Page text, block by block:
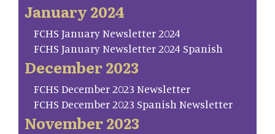
January 2024
FCHS January Newsletter 2024
FCHS January Newsletter 2024 Spanish
December 2023
FCHS December 2023 Newsletter
FCHS December 2023 Spanish Newsletter
November 2023